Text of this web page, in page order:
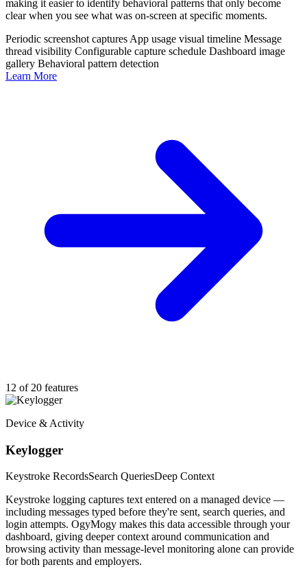
making it easier to identify behavioral patterns that only become
clear when you see what was on-screen at specific moments.
Periodic screenshot captures App usage visual timeline Message
thread visibility Configurable capture schedule Dashboard image
gallery Behavioral pattern detection
Learn More
12 of 20 features
Device & Activity
Keylogger
Keystroke RecordsSearch QueriesDeep Context
Keystroke logging captures text entered on a managed device —
including messages typed before they're sent, search queries, and
login attempts. OgyMogy makes this data accessible through your
dashboard, giving deeper context around communication and
browsing activity than message-level monitoring alone can provide
for both parents and employers.